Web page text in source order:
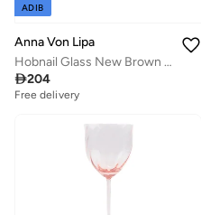
ADIB
Anna Von Lipa
Hobnail Glass New Brown Tall
204
Free delivery